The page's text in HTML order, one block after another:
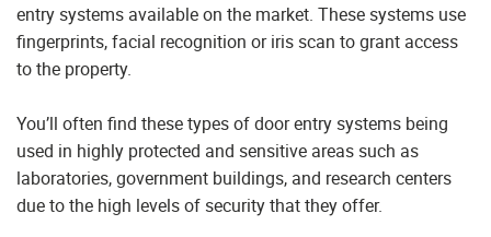
entry systems available on the market. These systems use
fingerprints, facial recognition or iris scan to grant access
to the property.
You’ll often find these types of door entry systems being
used in highly protected and sensitive areas such as
laboratories, government buildings, and research centers
due to the high levels of security that they offer.